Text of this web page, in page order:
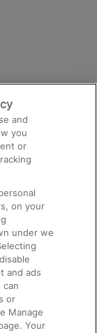
and
you
or
on your
under we
and ads
can
or
Manage
Your